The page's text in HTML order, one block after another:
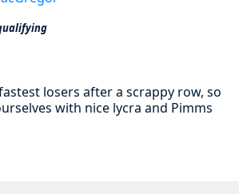
losers after a scrappy row, so
with nice lycra and Pimms